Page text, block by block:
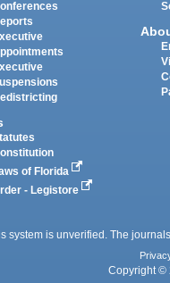
of Florida
- Legistore
system is unverified. The
Copyright ©